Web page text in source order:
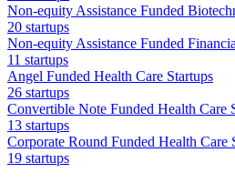
Non-equity Assistance Funded
20 startups
Non-equity Assistance Funded
11 startups
Angel Funded Health Care Startups
26 startups
Convertible Note Funded Health Care
13 startups
Corporate Round Funded Health Care
19 startups